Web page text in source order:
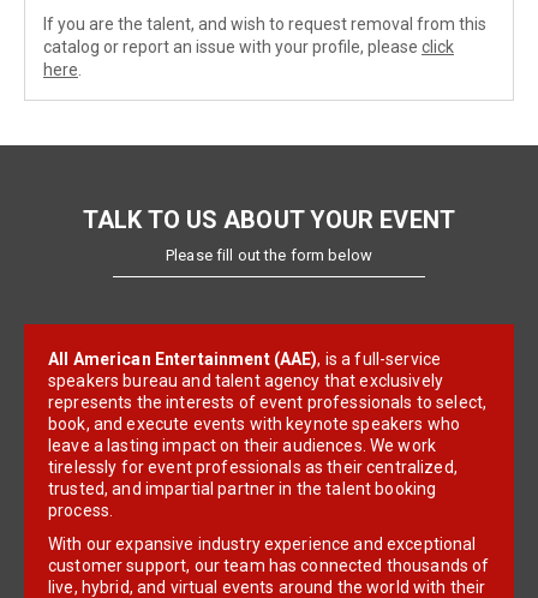
If you are the talent, and wish to request removal from this
catalog or report an issue with your profile, please click
here
TALK TO US ABOUT YOUR EVENT
Please fill out the form below
All American Entertainment (AAE), is a full-service
speakers bureau and talent agency that exclusively
represents the interests of event professionals to select,
book, and execute events with keynote speakers who
leave a lasting impact on their audiences. We work
tirelessly for event professionals as their centralized,
trusted, and impartial partner in the talent booking
process.
With our expansive industry experience and exceptional
customer support, our team has connected thousands of
live, hybrid, and virtual events around the world with their